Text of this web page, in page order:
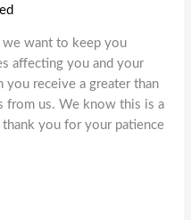
we want to keep you
affecting you and your
you receive a greater than
from us. We know this is a
you for your patience